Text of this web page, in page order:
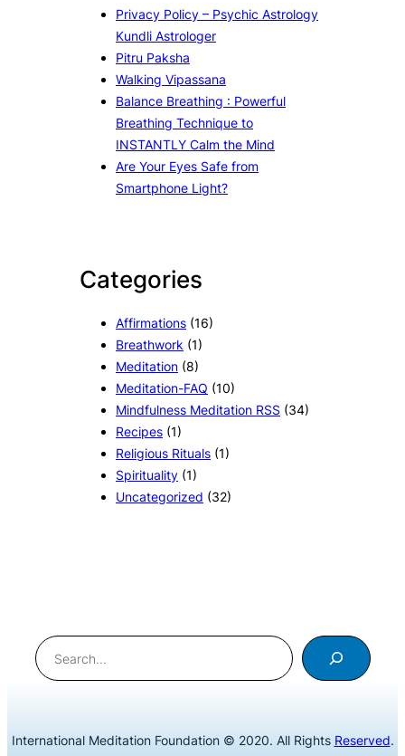
Privacy Policy – Psychic Astrology
Kundli Astrologer
Pitru Paksha
Walking Vipassana
Balance Breathing : Powerful
Breathing Technique to
INSTANTLY Calm the Mind
Are Your Eyes Safe from
Smartphone Light?
Categories
Affirmations (16)
Breathwork (1)
Meditation (8)
Meditation-FAQ (10)
Mindfulness Meditation RSS (34)
Recipes (1)
Religious Rituals (1)
Spirituality (1)
Uncategorized (32)
Search
International Meditation Foundation © 2020. All Rights Reserved.